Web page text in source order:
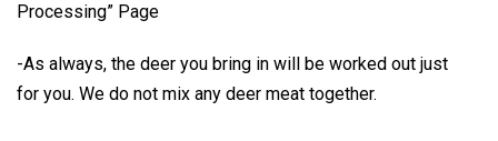
Processing” Page
-As always, the deer you bring in will be worked out just
for you. We do not mix any deer meat together.